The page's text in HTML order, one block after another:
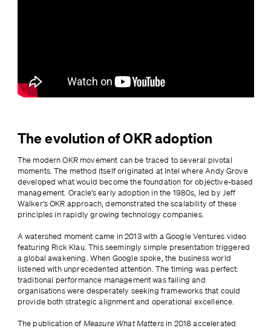
The evolution of OKR adoption
The modern OKR movement can be traced to several pivotal
moments. The method itself originated at Intel where Andy Grove
developed what would become the foundation for objective-based
management. Oracle’s early adoption in the 1980s, led by Jeff
Walker’s OKR approach, demonstrated the scalability of these
principles in rapidly growing technology companies.
A watershed moment came in 2013 with a Google Ventures video
featuring Rick Klau. This seemingly simple presentation triggered
a global awakening. When Google spoke, the business world
listened with unprecedented attention. The timing was perfect:
traditional performance management was failing and
organisations were desperately seeking frameworks that could
provide both strategic alignment and operational excellence.
The publication of Measure What Matters in 2018 accelerated